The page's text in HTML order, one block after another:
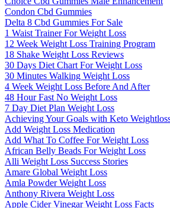
Condon Cbd Gummies
Delta 8 Cbd Gummies For Sale
1 Waist Trainer For Weight Loss
12 Week Weight Loss Training Program
18 Shake Weight Loss Reviews
30 Days Diet Chart For Weight Loss
30 Minutes Walking Weight Loss
4 Week Weight Loss Before And After
48 Hour Fast No Weight Loss
7 Day Diet Plan Weight Loss
Achieving Your Goals with Keto
Add Weight Loss Medication
Add What To Coffee For Weight Loss
African Belly Beads For Weight Loss
Alli Weight Loss Success Stories
Amare Global Weight Loss
Amla Powder Weight Loss
Anthony Rivera Weight Loss
Apple Cider Vinegar Weight Loss Facts